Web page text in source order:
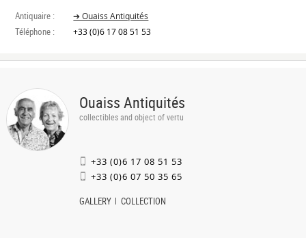
Antiquaire : ➔ Ouaiss Antiquités
Téléphone : +33 (0)6 17 08 51 53
Ouaiss Antiquités
collectibles and object of vertu
+33 (0)6 17 08 51 53
+33 (0)6 07 50 35 65
GALLERY COLLECTION